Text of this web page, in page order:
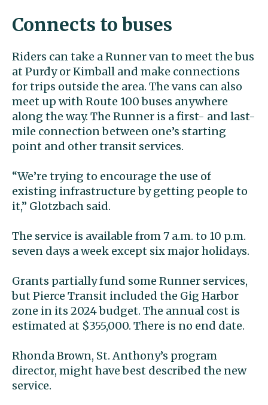
Connects to buses
Riders can take a Runner van to meet the bus
at Purdy or Kimball and make connections
for trips outside the area. The vans can also
meet up with Route 100 buses anywhere
along the way. The Runner is a first- and last-
mile connection between one’s starting
point and other transit services.
“We’re trying to encourage the use of
existing infrastructure by getting people to
it,” Glotzbach said.
The service is available from 7 a.m. to 10 p.m.
seven days a week except six major holidays.
Grants partially fund some Runner services,
but Pierce Transit included the Gig Harbor
zone in its 2024 budget. The annual cost is
estimated at $355,000. There is no end date.
Rhonda Brown, St. Anthony’s program
director, might have best described the new
service.